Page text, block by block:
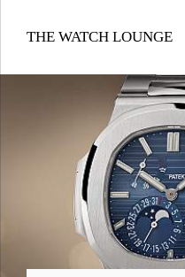
THE WATCH LOUNGE